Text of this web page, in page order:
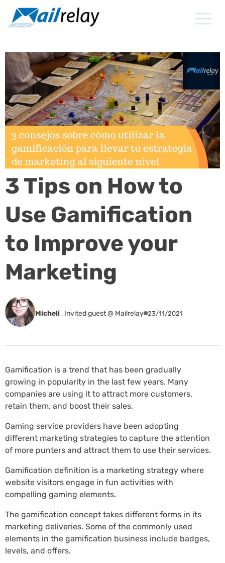
content
3 Tips on How to
Use Gamification
to Improve your
Marketing
Micheli , Invited guest @ Mailrelay 23/11/2021
Gamification is a trend that has been gradually
growing in popularity in the last few years. Many
companies are using it to attract more customers,
retain them, and boost their sales.
Gaming service providers have been adopting
different marketing strategies to capture the attention
of more punters and attract them to use their services.
Gamification definition is a marketing strategy where
website visitors engage in fun activities with
compelling gaming elements.
The gamification concept takes different forms in its
marketing deliveries. Some of the commonly used
elements in the gamification business include badges,
levels, and offers.